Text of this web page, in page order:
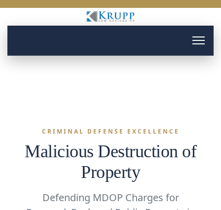
CRIMINAL DEFENSE EXCELLENCE
Malicious Destruction of
Property
Defending MDOP Charges for